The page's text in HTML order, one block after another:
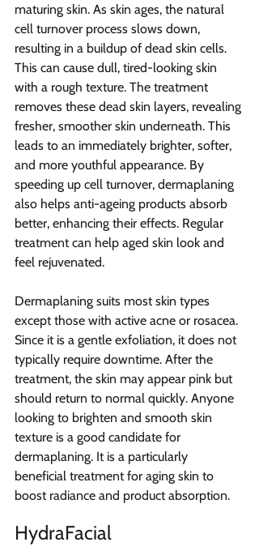
maturing skin. As skin ages, the natural
cell turnover process slows down,
resulting in a buildup of dead skin cells.
This can cause dull, tired-looking skin
with a rough texture. The treatment
removes these dead skin layers, revealing
fresher, smoother skin underneath. This
leads to an immediately brighter, softer,
and more youthful appearance. By
speeding up cell turnover, dermaplaning
also helps anti-ageing products absorb
better, enhancing their effects. Regular
treatment can help aged skin look and
feel rejuvenated.
Dermaplaning suits most skin types
except those with active acne or rosacea.
Since it is a gentle exfoliation, it does not
typically require downtime. After the
treatment, the skin may appear pink but
should return to normal quickly. Anyone
looking to brighten and smooth skin
texture is a good candidate for
dermaplaning. It is a particularly
beneficial treatment for aging skin to
boost radiance and product absorption.
HydraFacial